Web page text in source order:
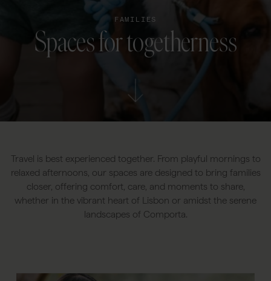
FAMILIES
Spaces for togetherness
Travel is best experienced together. From playful mornings to
relaxed afternoons, our spaces are designed to bring families
closer, offering comfort, care, and moments to share,
whether in the vibrant heart of Lisbon or amidst the serene
landscapes of Comporta.